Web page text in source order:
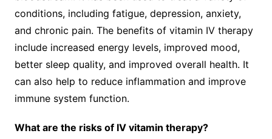
conditions, including fatigue, depression, anxiety,
and chronic pain. The benefits of vitamin IV therapy
include increased energy levels, improved mood,
better sleep quality, and improved overall health. It
can also help to reduce inflammation and improve
immune system function.
What are the risks of IV vitamin therapy?